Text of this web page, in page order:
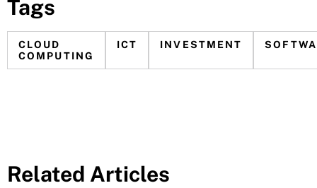
Tags
CLOUD
COMPUTING
ICT INVESTMENT
Related Articles